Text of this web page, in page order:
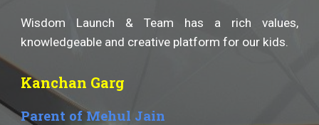
Wisdom Launch & Team has a rich values,
knowledgeable and creative platform for our kids.
Kanchan Garg
Parent of Mehul Jain